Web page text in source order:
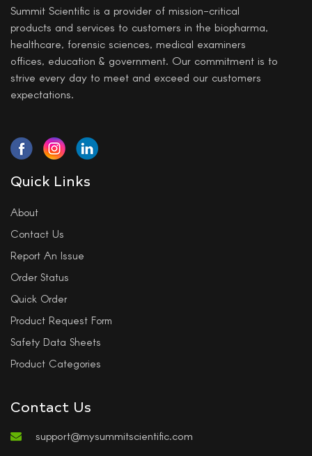
Summit Scientific is a provider of mission-critical
products and services to customers in the biopharma,
healthcare, forensic sciences, medical examiners
offices, education & government. Our commitment is to
strive every day to meet and exceed our customers
expectations.
Quick Links
About
Contact Us
Report An Issue
Order Status
Quick Order
Product Request Form
Safety Data Sheets
Product Categories
Contact Us
support@mysummitscientific.com